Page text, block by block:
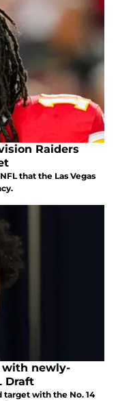
Raiders
that the Las Vegas
with newly-
Draft
target with the No. 14